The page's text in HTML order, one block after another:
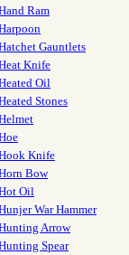
Ram
Gauntlets
Knife
Oil
Stones
Knife
Bow
Oil
War Hammer
Arrow
Spear